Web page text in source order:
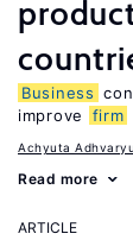
Business
improve
firm
Achyuta Adhvaryu
Read more
ARTICLE